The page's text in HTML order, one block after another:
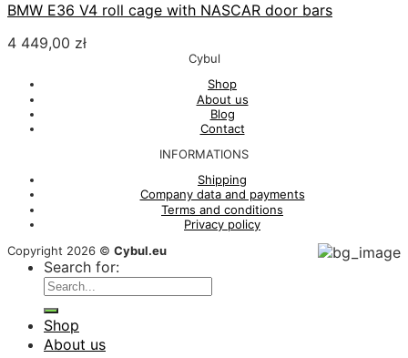
BMW E36 V4 roll cage with NASCAR door bars
4 449,00 zł
Cybul
Shop
About us
Blog
Contact
INFORMATIONS
Shipping
Company data and payments
Terms and conditions
Privacy policy
Copyright 2026 © Cybul.eu
Search for:
Shop
About us